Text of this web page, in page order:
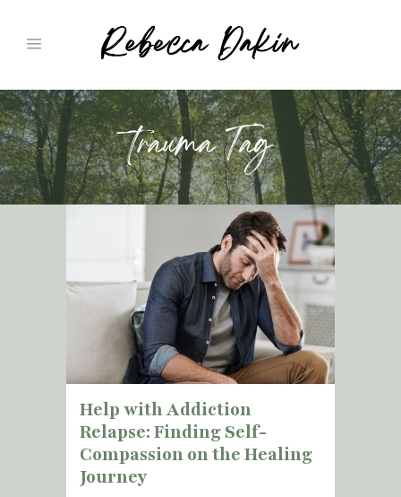
trauma Tag
Help with Addiction
Relapse: Finding Self-
Compassion on the Healing
Journey